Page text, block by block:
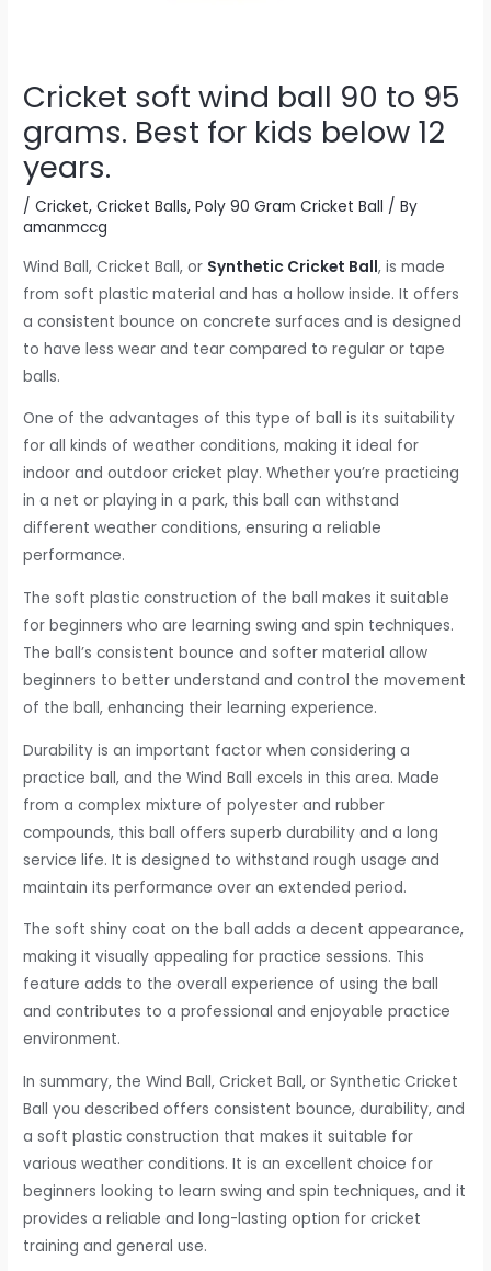
Cricket soft wind ball 90 to 95
grams. Best for kids below 12
years.
/Cricket,Cricket Balls,Poly 90 Gram Cricket Ball / By
amanmccg
Wind Ball, Cricket Ball, or Synthetic Cricket Ball, is made
from soft plastic material and has a hollow inside. It offers
a consistent bounce on concrete surfaces and is designed
to have less wear and tear compared to regular or tape
balls.
One of the advantages of this type of ball is its suitability
for all kinds of weather conditions, making it ideal for
indoor and outdoor cricket play. Whether you’re practicing
in a net or playing in a park, this ball can withstand
different weather conditions, ensuring a reliable
performance.
The soft plastic construction of the ball makes it suitable
for beginners who are learning swing and spin techniques.
The ball’s consistent bounce and softer material allow
beginners to better understand and control the movement
of the ball, enhancing their learning experience.
Durability is an important factor when considering a
practice ball, and the Wind Ball excels in this area. Made
from a complex mixture of polyester and rubber
compounds, this ball offers superb durability and a long
service life. It is designed to withstand rough usage and
maintain its performance over an extended period.
The soft shiny coat on the ball adds a decent appearance,
making it visually appealing for practice sessions. This
feature adds to the overall experience of using the ball
and contributes to a professional and enjoyable practice
environment.
In summary, the Wind Ball, Cricket Ball, or Synthetic Cricket
Ball you described offers consistent bounce, durability, and
a soft plastic construction that makes it suitable for
various weather conditions. It is an excellent choice for
beginners looking to learn swing and spin techniques, and it
provides a reliable and long-lasting option for cricket
training and general use.